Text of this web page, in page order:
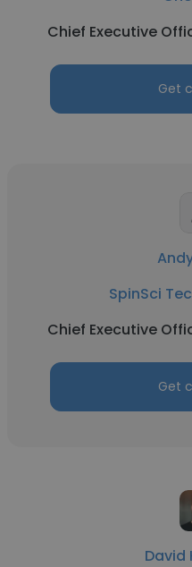
Chief Executive
Get
SpinSci
Chief Executive
Get
David